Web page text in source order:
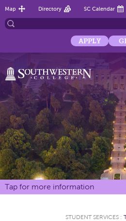
Map Directory SC Calendar
APPLY
Tap for more information
STUDENT SERVICES :